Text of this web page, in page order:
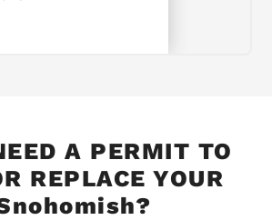
A PERMIT TO
REPLACE YOUR